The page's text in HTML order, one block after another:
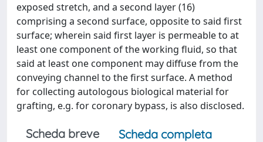
exposed stretch, and a second layer (16)
comprising a second surface, opposite to said first
surface; wherein said first layer is permeable to at
least one component of the working fluid, so that
said at least one component may diffuse from the
conveying channel to the first surface. A method
for collecting autologous biological material for
grafting, e.g. for coronary bypass, is also disclosed.
Scheda breve
Scheda completa